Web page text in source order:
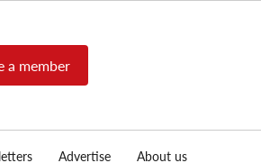
a member
Advertise About us